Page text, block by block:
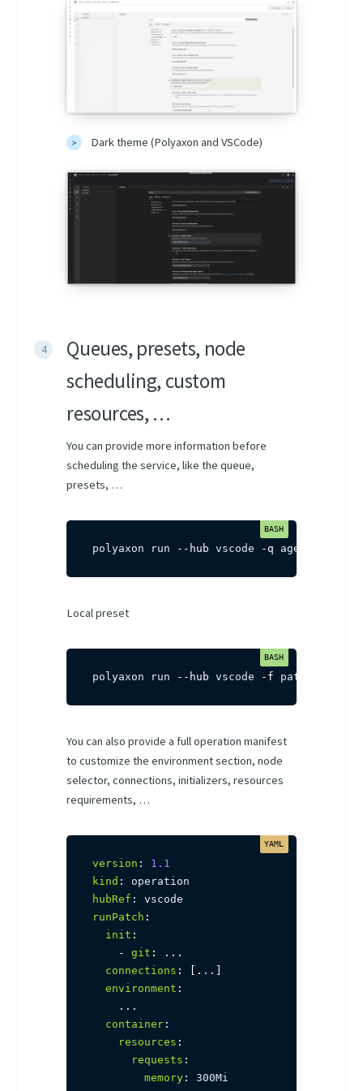
Dark theme (Polyaxon and VSCode)
Queues, presets, node
scheduling, custom
resources, …
You can provide more information before
scheduling the service, like the queue,
presets, …
polyaxon run --hub vscode -q agent-name/
Local preset
polyaxon run --hub vscode -f path/to/
You can also provide a full operation manifest
to customize the environment section, node
selector, connections, initializers, resources
requirements, …
version :
1.1
kind :
hubRef :
runPatch :
init :
-
git :
...
connections : ...
environment :
...
container :
resources :
requests :
memory : 300Mi